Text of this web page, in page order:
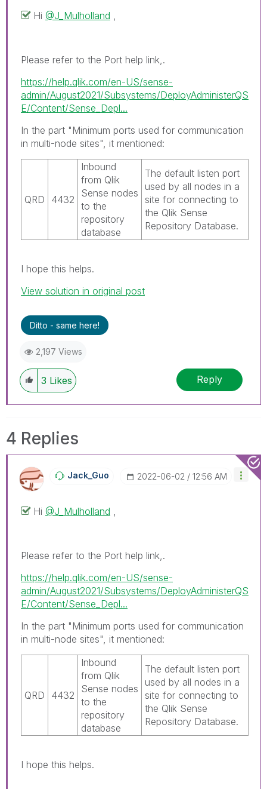
Hi @J_Mulholland
Please refer to the Port help link,.
https://help.qlik.com/en-US/sense-
admin/August2021/Subsystems/DeployAdministerQS
E/Content/Sense_Depl...
In the part "Minimum ports used for communication
in multi-node sites", it mentioned:
QRD 4432
Inbound
from Qlik
Sense nodes
to the
repository
database
The default listen port
used by all nodes in a
site for connecting to
the Qlik Sense
Repository Database.
I hope this helps.
View solution in original post
Ditto - same here!
2,197 Views
3 Likes Reply
4 Replies
Jack_Guo ‎2022-06-02 12:56 AM
Hi @J_Mulholland
Please refer to the Port help link,.
https://help.qlik.com/en-US/sense-
admin/August2021/Subsystems/DeployAdministerQS
E/Content/Sense_Depl...
In the part "Minimum ports used for communication
in multi-node sites", it mentioned:
QRD 4432
Inbound
from Qlik
Sense nodes
to the
repository
database
The default listen port
used by all nodes in a
site for connecting to
the Qlik Sense
Repository Database.
I hope this helps.